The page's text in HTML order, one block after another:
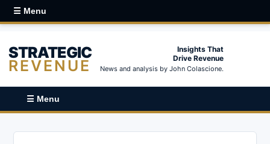
☰ Menu
STRATEGIC
REVENUE
Insights That
Drive Revenue
News and analysis by John Colascione.
☰ Menu